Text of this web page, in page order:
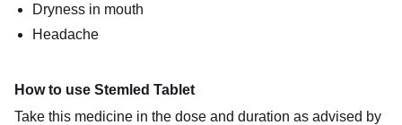
Dryness in mouth
Headache
How to use Stemled Tablet
Take this medicine in the dose and duration as advised by